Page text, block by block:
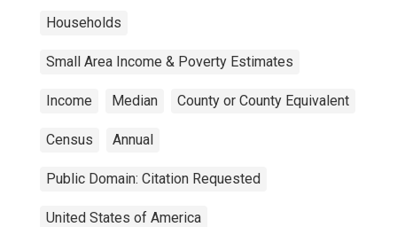
Households
Small Area Income & Poverty Estimates
Income Median County or County Equivalent
Census Annual
Public Domain: Citation Requested
United States of America